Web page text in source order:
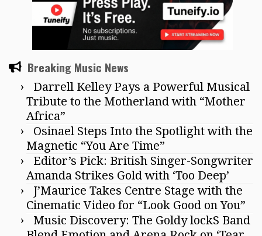
Breaking Music News
Darrell Kelley Pays a Powerful Musical
Tribute to the Motherland with “Mother
Africa”
Osinael Steps Into the Spotlight with the
Magnetic “You Are Time”
Editor’s Pick: British Singer-Songwriter
Amanda Strikes Gold with ‘Too Deep’
J’Maurice Takes Centre Stage with the
Cinematic Video for “Look Good on You”
Music Discovery: The Goldy lockS Band